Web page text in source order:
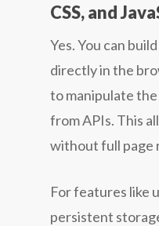
CSS, and
Yes. You can
directly in the
to manipulate
from APIs. This
without full page
For features like
persistent